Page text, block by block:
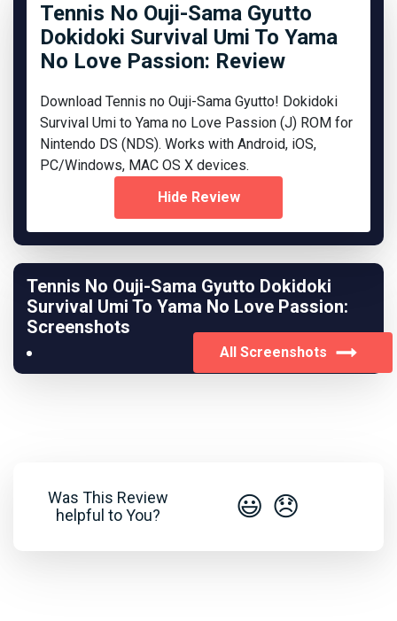
Tennis No Ouji-Sama Gyutto
Dokidoki Survival Umi To Yama
No Love Passion: Review
Download Tennis no Ouji-Sama Gyutto! Dokidoki
Survival Umi to Yama no Love Passion (J) ROM for
Nintendo DS (NDS). Works with Android, iOS,
PC/Windows, MAC OS X devices.
Hide Review
Tennis No Ouji-Sama Gyutto Dokidoki
Survival Umi To Yama No Love Passion:
Screenshots
All Screenshots
Was This Review
helpful to You?
😃 😞